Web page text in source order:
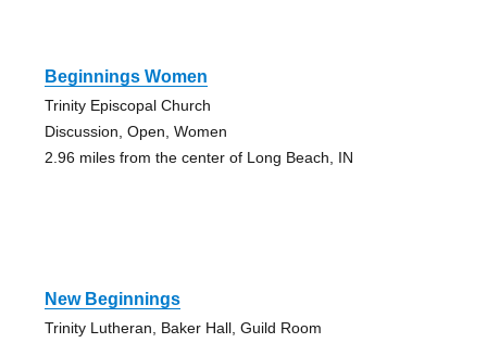
Beginnings Women
Trinity Episcopal Church
Discussion, Open, Women
2.96 miles from the center of Long Beach, IN
New Beginnings
Trinity Lutheran, Baker Hall, Guild Room